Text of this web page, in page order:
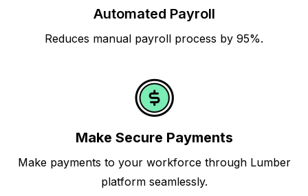
Automated Payroll
Reduces manual payroll process by 95%.
Make Secure Payments
Make payments to your workforce through Lumber
platform seamlessly.